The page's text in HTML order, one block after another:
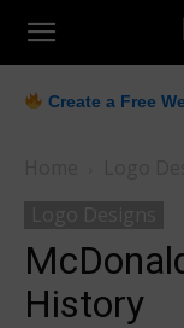
LogoMyWay
Create a Free
History